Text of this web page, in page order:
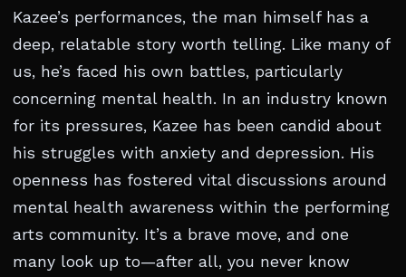
Kazee’s performances, the man himself has a
deep, relatable story worth telling. Like many of
us, he’s faced his own battles, particularly
concerning mental health. In an industry known
for its pressures, Kazee has been candid about
his struggles with anxiety and depression. His
openness has fostered vital discussions around
mental health awareness within the performing
arts community. It’s a brave move, and one
many look up to—after all, you never know